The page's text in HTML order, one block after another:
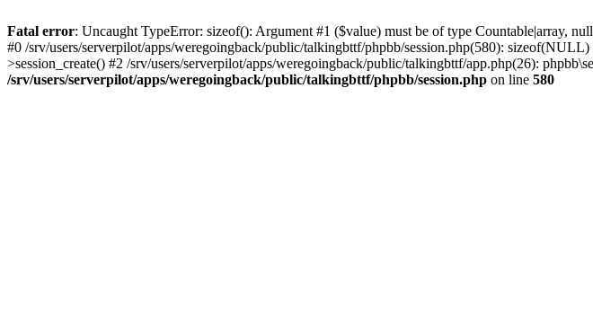
Fatal error: Uncaught TypeError: sizeof(): Argument #1 ($value) must be of type Countable|array,
#0 /srv/users/serverpilot/apps/weregoingback/public/talkingbttf/phpbb/session.php(580):
>session_create() #2 /srv/users/serverpilot/apps/weregoingback/public/talkingbttf/app.php(26):
/srv/users/serverpilot/apps/weregoingback/public/talkingbttf/phpbb/session.php on line 580